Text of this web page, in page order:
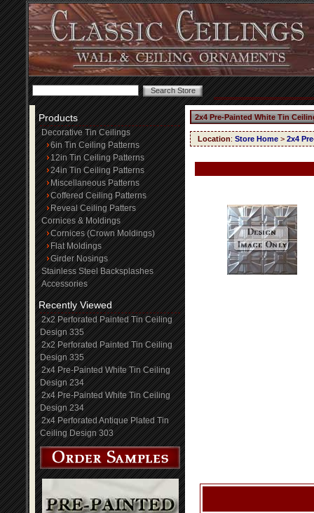
Products
Decorative Tin Ceilings
6in Tin Ceiling Patterns
12in Tin Ceiling Patterns
24in Tin Ceiling Patterns
Miscellaneous Patterns
Coffered Ceiling Patterns
Reveal Ceiling Patters
Cornices & Moldings
Cornices (Crown Moldings)
Flat Moldings
Girder Nosings
Stainless Steel Backsplashes
Accessories
Recently Viewed
2x2 Perforated Painted Tin Ceiling
Design 335
2x2 Perforated Painted Tin Ceiling
Design 335
2x4 Pre-Painted White Tin Ceiling
Design 234
2x4 Pre-Painted White Tin Ceiling
Design 234
2x4 Perforated Antique Plated Tin
Ceiling Design 303
2x4 Pre-Painted White Tin
Location: Store Home > 2x4